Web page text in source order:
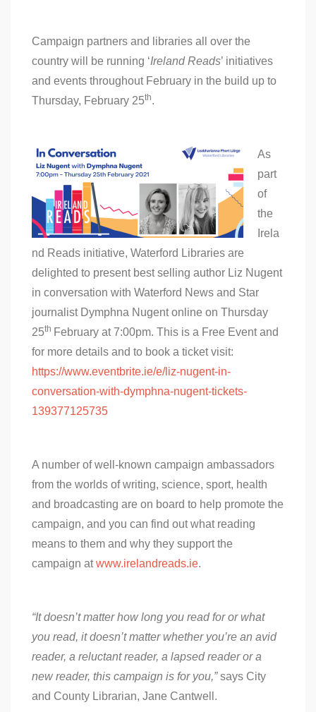
Campaign partners and libraries all over the
country will be running ‘Ireland Reads’ initiatives
and events throughout February in the build up to
Thursday, February 25th.
As
part
of
the
Irela
nd Reads initiative, Waterford Libraries are
delighted to present best selling author Liz Nugent
in conversation with Waterford News and Star
journalist Dymphna Nugent online on Thursday
25th February at 7:00pm. This is a Free Event and
for more details and to book a ticket visit:
https://www.eventbrite.ie/e/liz-nugent-in-
conversation-with-dymphna-nugent-tickets-
139377125735
A number of well-known campaign ambassadors
from the worlds of writing, science, sport, health
and broadcasting are on board to help promote the
campaign, and you can find out what reading
means to them and why they support the
campaign atwww.irelandreads.ie.
“It doesn’t matter how long you read for or what
you read, it doesn’t matter whether you’re an avid
reader, a reluctant reader, a lapsed reader or a
new reader, this campaign is for you,”says City
and County Librarian, Jane Cantwell.